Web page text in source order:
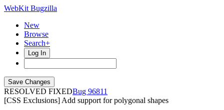
WebKit Bugzilla
New
Browse
Search+
Log In
RESOLVED FIXED
96811
[CSS Exclusions] Add support for polygonal shapes